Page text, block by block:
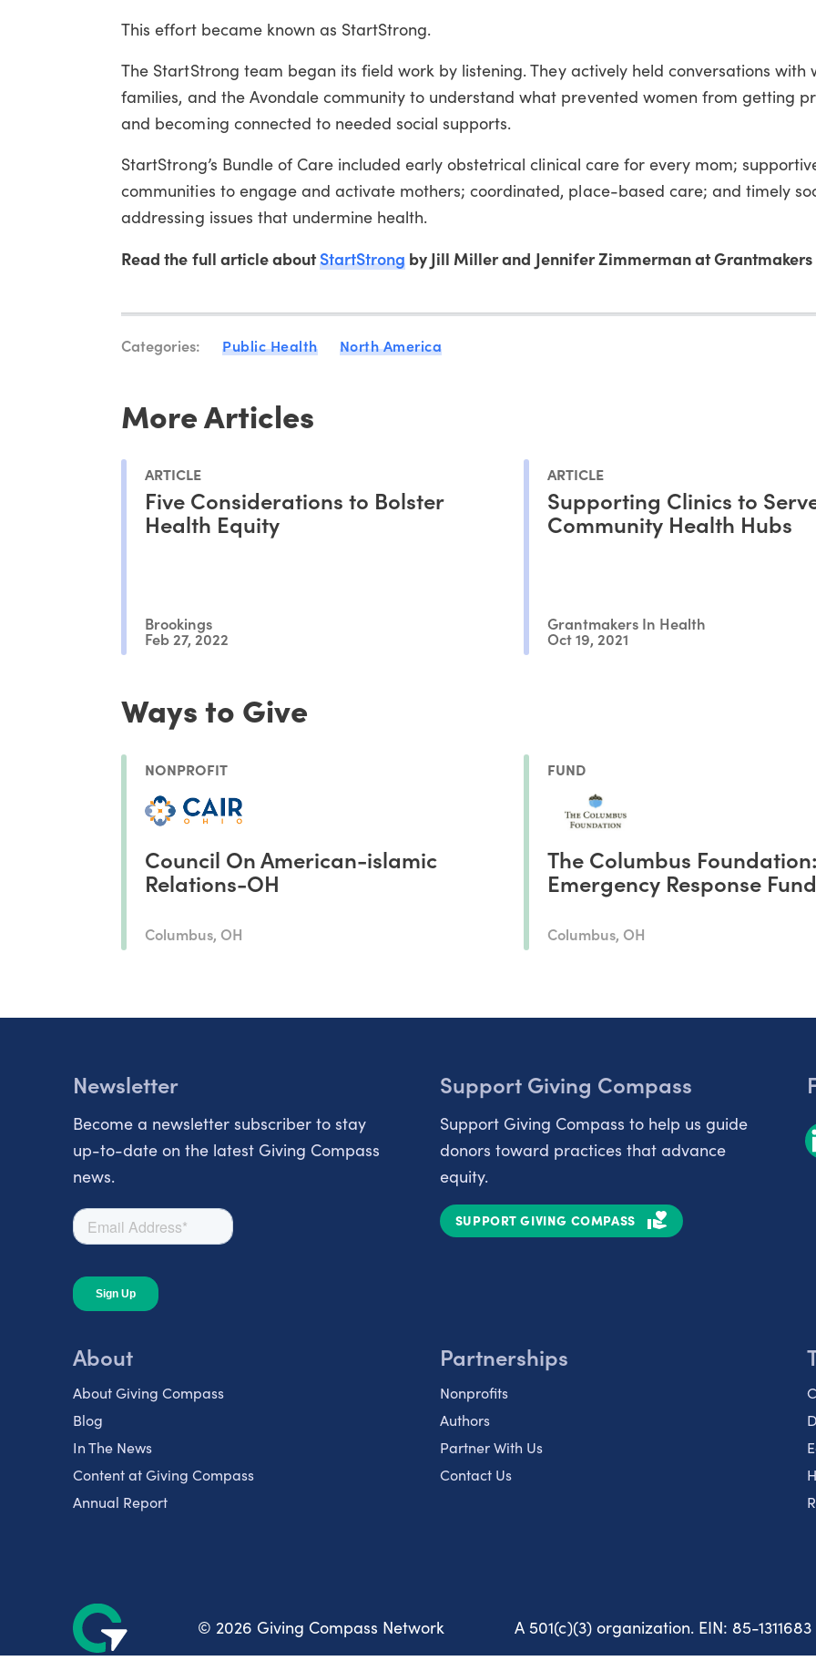
This effort became known as StartStrong.
The StartStrong team began its field work by listening. They actively held conversations with
families, and the Avondale community to understand what prevented women from getting
and becoming connected to needed social supports.
StartStrong’s Bundle of Care included early obstetrical clinical care for every mom;
communities to engage and activate mothers; coordinated, place-based care; and timely
addressing issues that undermine health.
Read the full article aboutStartStrong by Jill Miller and Jennifer Zimmerman at
Categories: Public Health North America
More Articles
ARTICLE
Five Considerations to Bolster
Health Equity
Brookings
Feb 27, 2022
ARTICLE
Supporting Clinics to
Community Health Hubs
Grantmakers In Health
Oct 19, 2021
Ways to Give
NONPROFIT
Council On American-islamic
Relations-OH
Columbus, OH
FUND
The Columbus
Emergency Response Fund
Columbus, OH
Newsletter
Become a newsletter subscriber to stay
up-to-date on the latest Giving Compass
news.
Support Giving Compass
Support Giving Compass to help us guide
donors toward practices that advance
equity.
SUPPORT GIVING COMPASS
About
About Giving Compass
Blog
In The News
Content at Giving Compass
Annual Report
Partnerships
Nonprofits
Authors
Partner With Us
Contact Us
© 2026 Giving Compass Network A 501(c)(3) organization. EIN: 85-1311683